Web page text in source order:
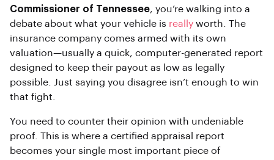
Commissioner of Tennessee, you’re walking into a
debate about what your vehicle is really worth. The
insurance company comes armed with its own
valuation—usually a quick, computer-generated report
designed to keep their payout as low as legally
possible. Just saying you disagree isn’t enough to win
that fight.
You need to counter their opinion with undeniable
proof. This is where a certified appraisal report
becomes your single most important piece of